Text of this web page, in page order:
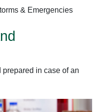
& Emergencies
in case of an